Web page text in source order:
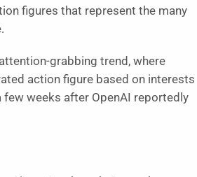
figures that represent the many
grabbing trend, where
action figure based on interests
weeks after OpenAI reportedly